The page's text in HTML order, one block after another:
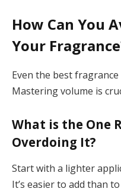
How Can You
Your
Even the best
Mastering volume is
What is the One
Overdoing It?
Start with a lighter
It’s easier to add than